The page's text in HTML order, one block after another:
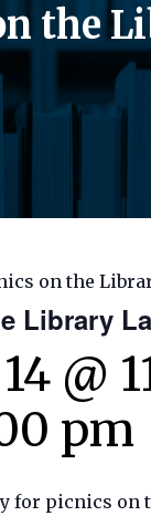
the
on the
Library
@
pm
for picnics on